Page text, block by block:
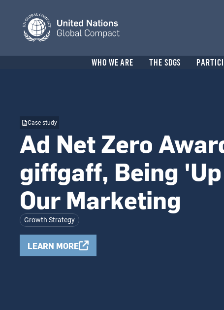
content
WHO WE ARE THE SDGS
Case study
Ad Net Zero
giffgaff, Being
Our Marketing
Growth Strategy
LEARN MORE